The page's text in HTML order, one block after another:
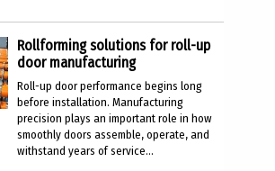
Rollforming solutions for roll-up
door manufacturing
Roll-up door performance begins long
before installation. Manufacturing
precision plays an important role in how
smoothly doors assemble, operate, and
withstand years of service...